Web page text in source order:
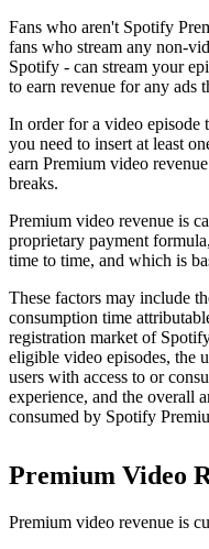
Fans who aren't Spotify
fans who stream any non-
Spotify - can stream your
to earn revenue for any ads
In order for a video episode
you need to insert at least
earn Premium video
breaks.
Premium video revenue is
proprietary payment
time to time, and which is
These factors may include
consumption time
registration market of
eligible video episodes, the
users with access to or
experience, and the overall
consumed by Spotify
Premium Video
Premium video revenue is